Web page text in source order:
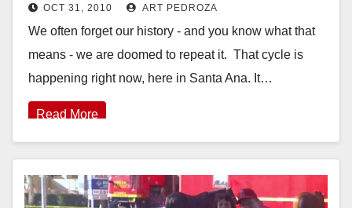
OCT 31, 2010 ART PEDROZA
We often forget our history - and you know what that
means - we are doomed to repeat it. That cycle is
happening right now, here in Santa Ana. It…
Read More